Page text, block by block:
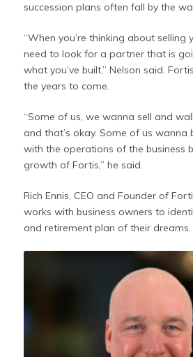
succession plans often fall by the
“When you’re thinking about selling
need to look for a partner that is
what you’ve built,” Nelson said.
the years to come.
“Some of us, we wanna sell and
and that’s okay. Some of us wanna
with the operations of the business
growth of Fortis,” he said.
Rich Ennis, CEO and Founder of
works with business owners to
and retirement plan of their dreams.